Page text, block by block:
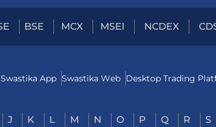
BSE MCX MSEI NCDEX
Swastika App Swastika Web Desktop Trading
J K L M N O P Q R S